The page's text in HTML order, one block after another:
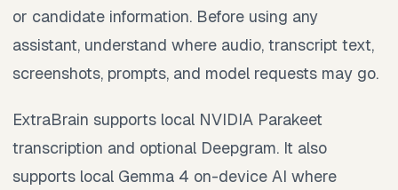
or candidate information. Before using any
assistant, understand where audio, transcript text,
screenshots, prompts, and model requests may go.
ExtraBrain supports local NVIDIA Parakeet
transcription and optional Deepgram. It also
supports local Gemma 4 on-device AI where